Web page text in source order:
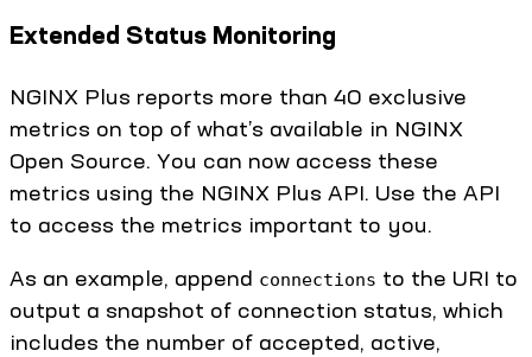
Extended Status Monitoring
NGINX Plus reports more than 40 exclusive
metrics on top of what’s available in NGINX
Open Source. You can now access these
metrics using the NGINX Plus API. Use the API
to access the metrics important to you.
As an example, append connections to the URI to
output a snapshot of connection status, which
includes the number of accepted, active,